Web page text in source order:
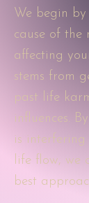
We begin
cause of the
affecting
stems from
past life
influences.
is
life flow, we
best